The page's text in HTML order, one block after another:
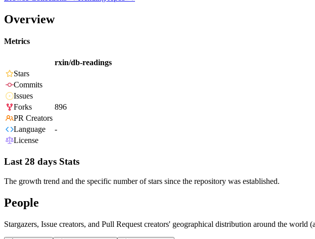
Overview
Metrics
rxin/db-readings
Stars
Commits
Issues
Forks
896
PR Creators
Language
-
License
Last 28 days Stats
The growth trend and the specific number of stars since the repository was established.
People
Stargazers, Issue creators, and Pull Request creators' geographical distribution around the